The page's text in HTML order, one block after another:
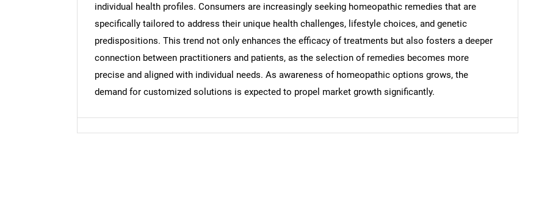
Need help finding what you are looking for?
individual health profiles. Consumers are increasingly seeking homeopathic remedies that are
specifically tailored to address their unique health challenges, lifestyle choices, and genetic
predispositions. This trend not only enhances the efficacy of treatments but also fosters a deeper
connection between practitioners and patients, as the selection of remedies becomes more
precise and aligned with individual needs. As awareness of homeopathic options grows, the
demand for customized solutions is expected to propel market growth significantly.